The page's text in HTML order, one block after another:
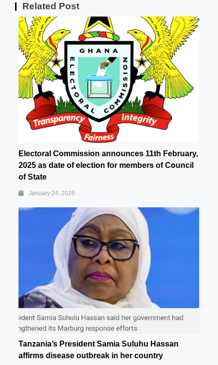
Related Post
Electoral Commission announces 11th February,
2025 as date of election for members of Council
of State
January 24, 2025
Tanzania’s President Samia Suluhu Hassan
affirms disease outbreak in her country